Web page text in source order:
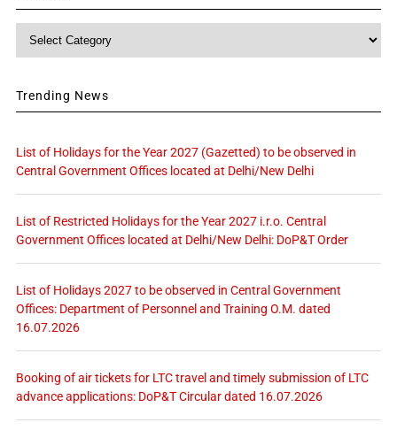
Trending News
List of Holidays for the Year 2027 (Gazetted) to be observed in
Central Government Offices located at Delhi/New Delhi
List of Restricted Holidays for the Year 2027 i.r.o. Central
Government Offices located at Delhi/New Delhi: DoP&T Order
List of Holidays 2027 to be observed in Central Government
Offices: Department of Personnel and Training O.M. dated
16.07.2026
Booking of air tickets for LTC travel and timely submission of LTC
advance applications: DoP&T Circular dated 16.07.2026